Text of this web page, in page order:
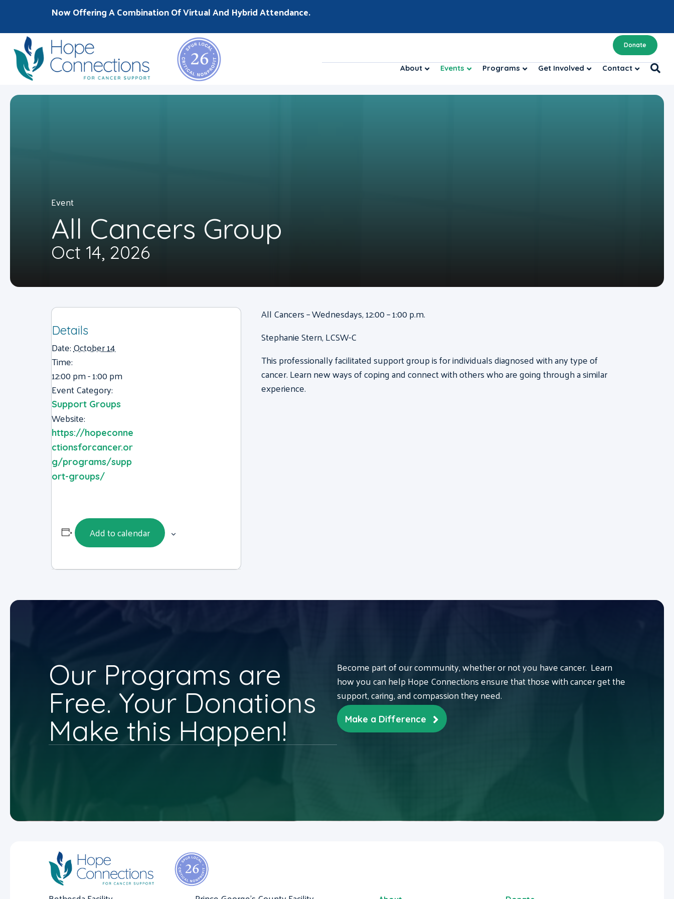
Now Offering A Combination Of Virtual And Hybrid Attendance.
Donate
About Events Programs Get Involved Contact
Event
All Cancers Group
Oct 14, 2026
Details
Date:October 14
Time:
12:00 pm - 1:00 pm
Event Category:
Support Groups
Website:
https://hopeconne
ctionsforcancer.or
g/programs/supp
ort-groups/
Add to calendar
All Cancers – Wednesdays, 12:00 – 1:00 p.m.
Stephanie Stern, LCSW-C
This professionally facilitated support group is for individuals diagnosed with any type of
cancer. Learn new ways of coping and connect with others who are going through a similar
experience.
Our Programs are
Free. Your Donations
Make this Happen!
Become part of our community, whether or not you have cancer. Learn
how you can help Hope Connections ensure that those with cancer get the
support, caring, and compassion they need.
Make a Difference